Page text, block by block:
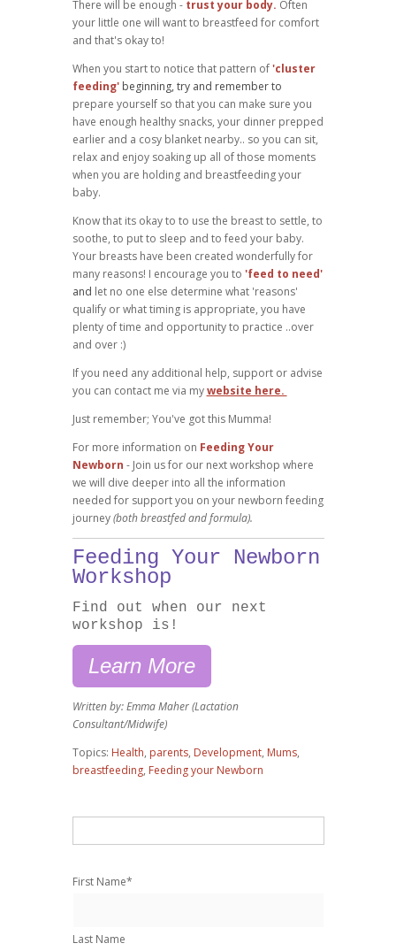
There will be enough - trust your body. Often
your little one will want to breastfeed for comfort
and that's okay to!
When you start to notice that pattern of'cluster
feeding'beginning, try and remember to
prepare yourself so that you can make sure you
have enough healthy snacks, your dinner prepped
earlier and a cosy blanket nearby.. so you can sit,
relax and enjoy soaking up all of those moments
when you are holding and breastfeeding your
baby.
Know that its okay to to use the breast to settle, to
soothe, to put to sleep and to feed your baby.
Your breasts have been created wonderfully for
many reasons! I encourage you to 'feed to need'
and let no one else determine what 'reasons'
qualify or what timing is appropriate, you have
plenty of time and opportunity to practice ..over
and over :)
If you need any additional help, support or advise
you can contact me via mywebsite here.
Just remember; You've got this Mumma!
For more information on Feeding Your
Newborn - Join us for our next workshop where
we will dive deeper into all the information
needed for support you on your newborn feeding
journey(both breastfed and formula).
Feeding Your Newborn
Workshop
Find out when our next
workshop is!
Learn More
Written by: Emma Maher (Lactation
Consultant/Midwife)
Topics: Health, parents, Development, Mums,
breastfeeding, Feeding your Newborn
First Name*
Last Name